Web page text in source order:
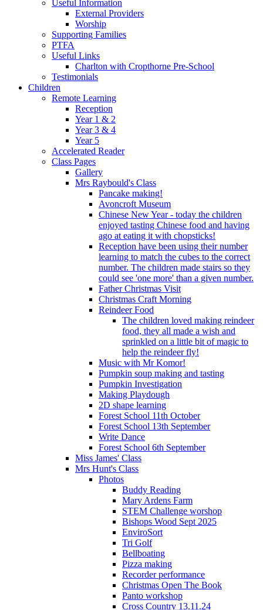
Useful Information
External Providers
Worship
Supporting Families
PTFA
Useful Links
Charlton with Cropthorne Pre-School
Testimonials
Children
Remote Learning
Reception
Year 1 & 2
Year 3 & 4
Year 5
Accelerated Reader
Class Pages
Gallery
Mrs Raybould's Class
Pancake making!
Avoncroft Museum
Chinese New Year - today the children
enjoyed tasting Chinese food and having
ago at eating it with chopsticks!
Reception have been using their number
learning to match the cubes to the correct
number. The children made stairs so they
could see 'one more' than a given number.
Father Christmas Visit
Christmas Craft Morning
Reindeer Food
The children loved making reindeer
food, they all made a wish and
sprinkled on a little bit of magic to
help the reindeer fly!
Music with Mr Komor!
Pumpkin soup making and tasting
Pumpkin Investigation
Making Playdough
2D shape learning
Forest School 11th October
Forest School 13th September
Write Dance
Forest School 6th September
Miss James' Class
Mrs Hunt's Class
Photos
Buddy Reading
Mary Ardens Farm
STEM Challenge worshop
Bishops Wood Sept 2025
EnviroSort
Tri Golf
Bellboating
Pizza making
Recorder performance
Christmas Open The Book
Panto workshop
Cross Country 13.11.24